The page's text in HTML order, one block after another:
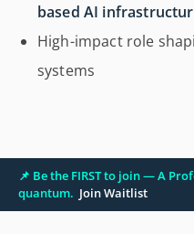
based AI
High-impact role
systems
📌 Be the FIRST to join — A
quantum. Join Waitlist